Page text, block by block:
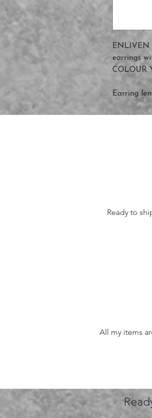
ENLIVEN
earrings
COLOUR
Earring
Ready to
All my items